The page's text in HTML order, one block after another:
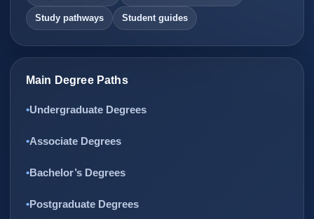
Study pathways Student guides
Main Degree Paths
Undergraduate Degrees
Associate Degrees
Bachelor’s Degrees
Postgraduate Degrees